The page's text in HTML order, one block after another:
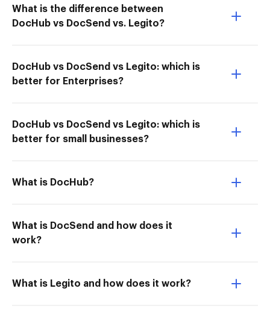
What is the difference between
DocHub vs DocSend vs. Legito?
DocHub vs DocSend vs Legito: which is
better for Enterprises?
DocHub vs DocSend vs Legito: which is
better for small businesses?
What is DocHub?
What is DocSend and how does it
work?
What is Legito and how does it work?